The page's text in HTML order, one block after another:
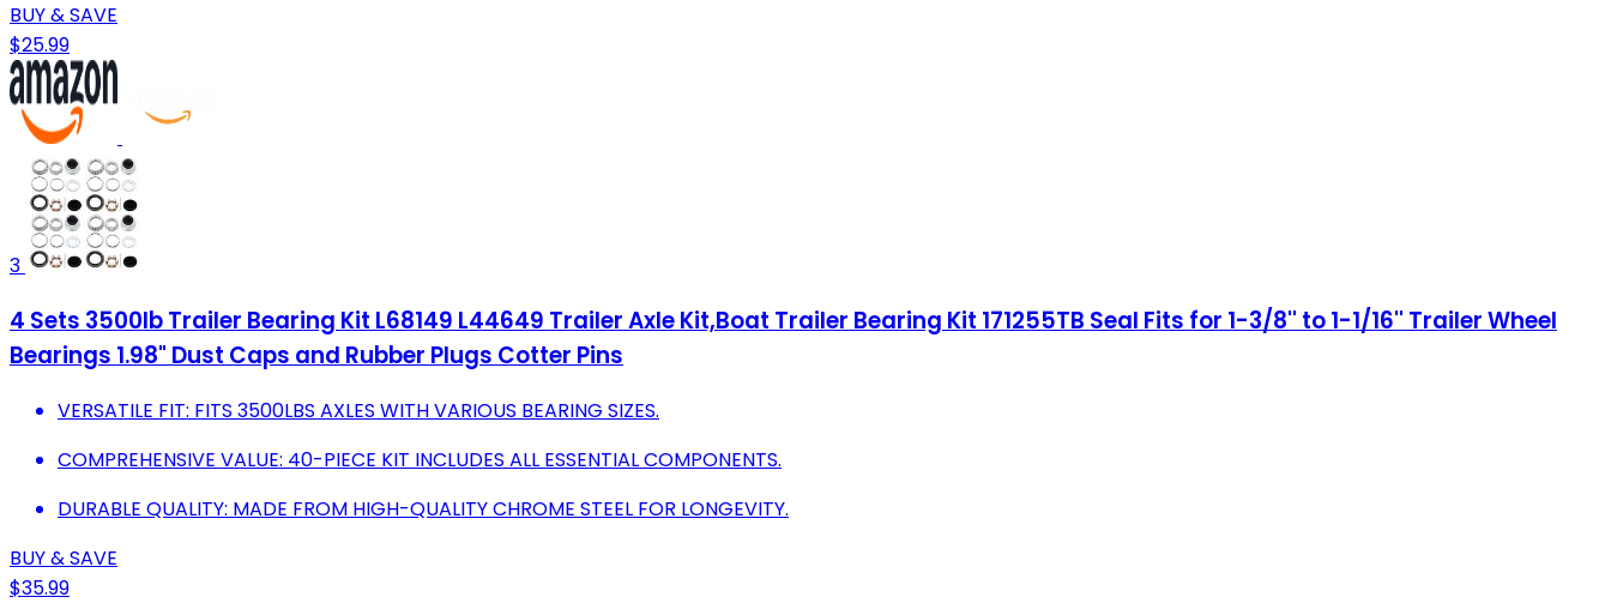
BUY & SAVE
$25.99
3
4 Sets 3500lb Trailer Bearing Kit L68149 L44649 Trailer Axle Kit,Boat Trailer Bearing Kit 171255TB Seal Fits for 1-3/8'' to 1-1/16'' Trailer Wheel
Bearings 1.98" Dust Caps and Rubber Plugs Cotter Pins
VERSATILE FIT: FITS 3500LBS AXLES WITH VARIOUS BEARING SIZES.
COMPREHENSIVE VALUE: 40-PIECE KIT INCLUDES ALL ESSENTIAL COMPONENTS.
DURABLE QUALITY: MADE FROM HIGH-QUALITY CHROME STEEL FOR LONGEVITY.
BUY & SAVE
$35.99